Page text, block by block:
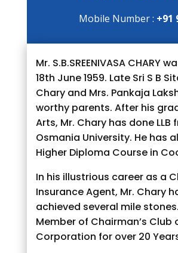
Mobile Number : +91
Mr. S.B.SREENIVASA CHARY
18th June 1959. Late Sri S B
Chary and Mrs. Pankaja
worthy parents. After his
Arts, Mr. Chary has done LLB
Osmania University. He has
Higher Diploma Course in
In his illustrious career as a
Insurance Agent, Mr. Chary
achieved several mile
Member of Chairman’s Club
Corporation for over 20